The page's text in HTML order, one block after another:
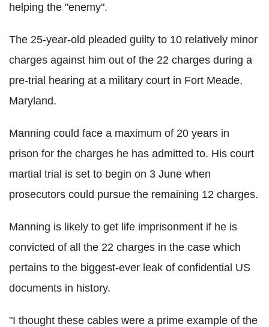
helping the "enemy".
The 25-year-old pleaded guilty to 10 relatively minor
charges against him out of the 22 charges during a
pre-trial hearing at a military court in Fort Meade,
Maryland.
Manning could face a maximum of 20 years in
prison for the charges he has admitted to. His court
martial trial is set to begin on 3 June when
prosecutors could pursue the remaining 12 charges.
Manning is likely to get life imprisonment if he is
convicted of all the 22 charges in the case which
pertains to the biggest-ever leak of confidential US
documents in history.
"I thought these cables were a prime example of the